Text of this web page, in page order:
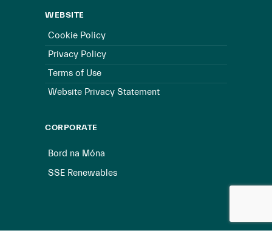
WEBSITE
Cookie Policy
Privacy Policy
Terms of Use
Website Privacy Statement
CORPORATE
Bord na Móna
SSE Renewables